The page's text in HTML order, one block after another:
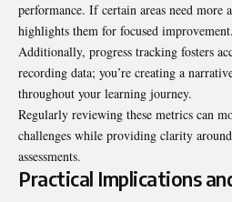
performance. If certain areas need more
highlights them for focused improvement.
Additionally, progress tracking fosters
recording data; you’re creating a
throughout your learning journey.
Regularly reviewing these metrics can
challenges while providing clarity
assessments.
Practical Implications